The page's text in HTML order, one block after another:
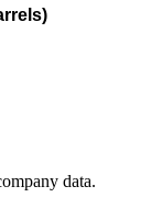
data.